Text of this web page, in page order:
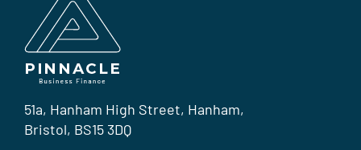
51a, Hanham High Street, Hanham,
Bristol, BS15 3DQ